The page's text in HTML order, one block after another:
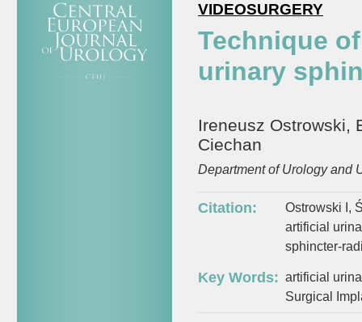
VIDEOSURGERY
Technique
urinary
Ireneusz Ostrowski,
Ciechan
Department of Urology and
Citation:
Ostrowski I,
artificial
sphincter-
Key Words: artificial
Surgical